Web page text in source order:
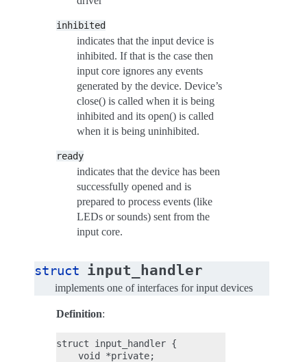
inhibited
indicates that the input device is
inhibited. If that is the case then
input core ignores any events
generated by the device. Device’s
close() is called when it is being
inhibited and its open() is called
when it is being uninhibited.
ready
indicates that the device has been
successfully opened and is
prepared to process events (like
LEDs or sounds) sent from the
input core.
struct input_handler
implements one of interfaces for input devices
Definition:
struct input_handler {
    void *private;